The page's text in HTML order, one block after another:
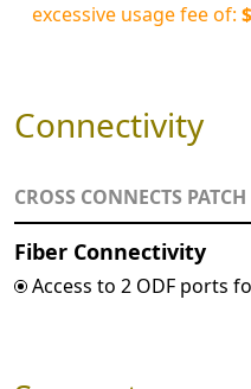
excessive usage fee of:
Connectivity
CROSS CONNECTS
Fiber Connectivity
Access to 2 ODF ports